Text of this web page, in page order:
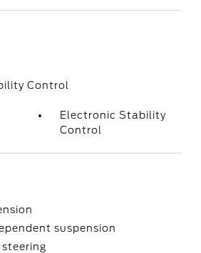
Control
Electronic Stability
Control
suspension